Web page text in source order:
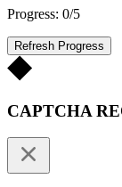
Progress: 0/5
Refresh Progress
CAPTCHA